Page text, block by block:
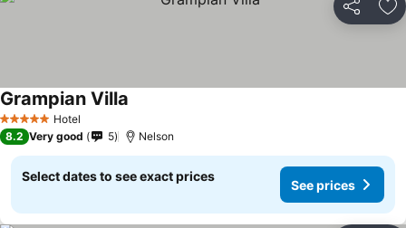
Share
5 Stars Hotel
Grampian Villa
8.2 Very good 5 Nelson
Select dates to see exact prices
See prices